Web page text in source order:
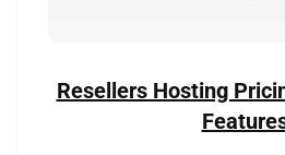
Resellers Hosting